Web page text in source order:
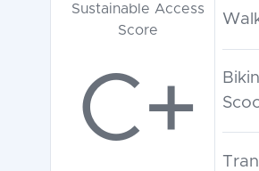
Sustainable Access
Score
C+